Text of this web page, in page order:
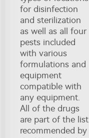
for disinfection
and sterilization
as well as all four
pests included
with various
formulations and
equipment
compatible with
any equipment.
All of the drugs
are part of the list
recommended by